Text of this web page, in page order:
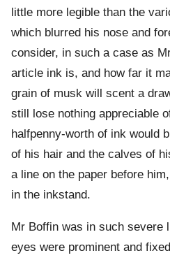
little more legible than the
which blurred his nose and
consider, in such a case as
article ink is, and how far it
grain of musk will scent a
still lose nothing appreciable
halfpenny-worth of ink would
of his hair and the calves of
a line on the paper before
in the inkstand.
Mr Boffin was in such severe
eyes were prominent and